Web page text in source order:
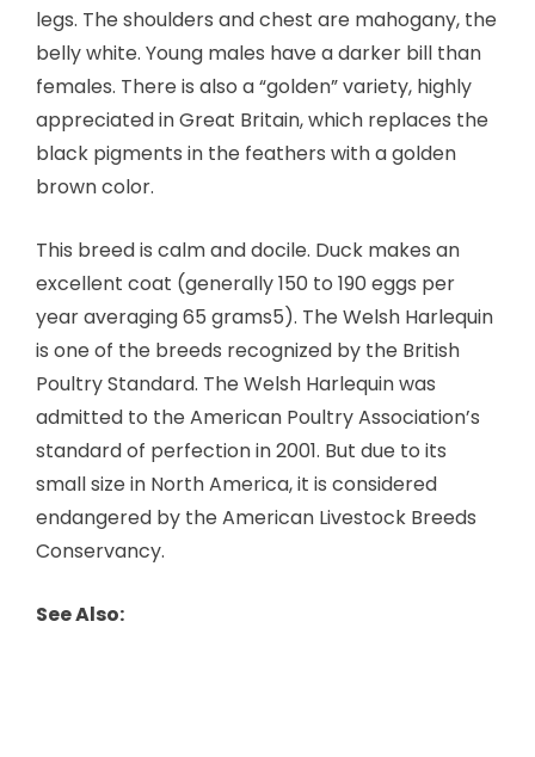
legs. The shoulders and chest are mahogany, the
belly white. Young males have a darker bill than
females. There is also a “golden” variety, highly
appreciated in Great Britain, which replaces the
black pigments in the feathers with a golden
brown color.
This breed is calm and docile. Duck makes an
excellent coat (generally 150 to 190 eggs per
year averaging 65 grams5). The Welsh Harlequin
is one of the breeds recognized by the British
Poultry Standard. The Welsh Harlequin was
admitted to the American Poultry Association’s
standard of perfection in 2001. But due to its
small size in North America, it is considered
endangered by the American Livestock Breeds
Conservancy.
See Also: